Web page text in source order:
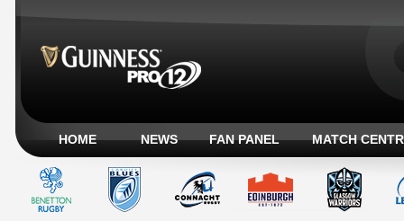
HOME NEWS FAN PANEL MATCH